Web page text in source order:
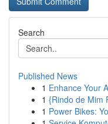
Search
Published News
1 Enhance Your
1 {Rindo de Mim
1 Power Bikes: